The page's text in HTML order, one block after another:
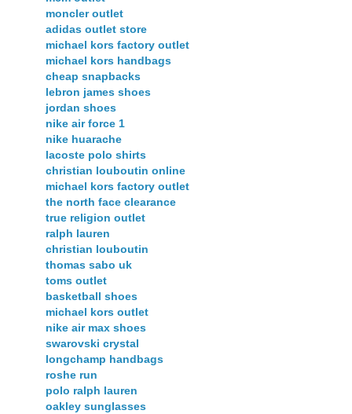
moncler outlet
adidas outlet store
michael kors factory outlet
michael kors handbags
cheap snapbacks
lebron james shoes
jordan shoes
nike air force 1
nike huarache
lacoste polo shirts
christian louboutin online
michael kors factory outlet
the north face clearance
true religion outlet
ralph lauren
christian louboutin
thomas sabo uk
toms outlet
basketball shoes
michael kors outlet
nike air max shoes
swarovski crystal
longchamp handbags
roshe run
polo ralph lauren
oakley sunglasses